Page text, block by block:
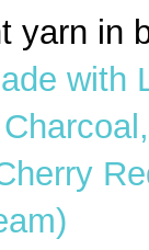
yarn in
with